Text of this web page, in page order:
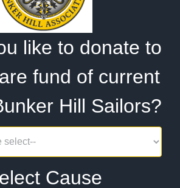
like to donate to
fund of current
Hill Sailors?
Cause